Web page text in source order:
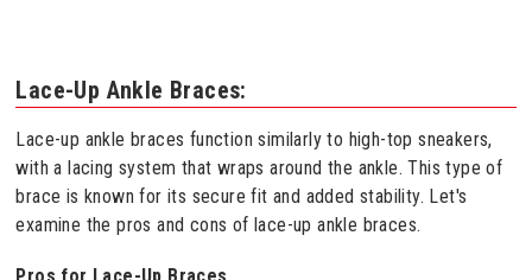
Lace-Up Ankle Braces:
Lace-up ankle braces function similarly to high-top sneakers,
with a lacing system that wraps around the ankle. This type of
brace is known for its secure fit and added stability. Let's
examine the pros and cons of lace-up ankle braces.